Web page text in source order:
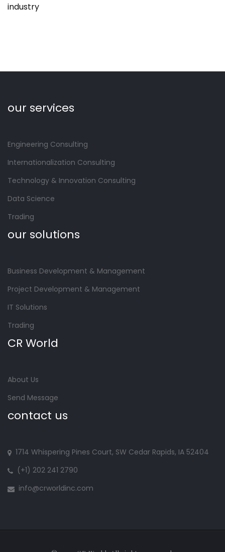
industry
our services
Engineering Consulting
Internationalization Consulting
Technology & Innovation Consulting
Data Science
Trading
our solutions
Business Development & Management
Project Development & Management
IT Solutions
Trading
CR World
About Us
Send Message
contact us
1714 Whispering Pines Court, SW Cedar Rapids, IA 52404
(+1) 202 241 2790
info@crworldinc.com